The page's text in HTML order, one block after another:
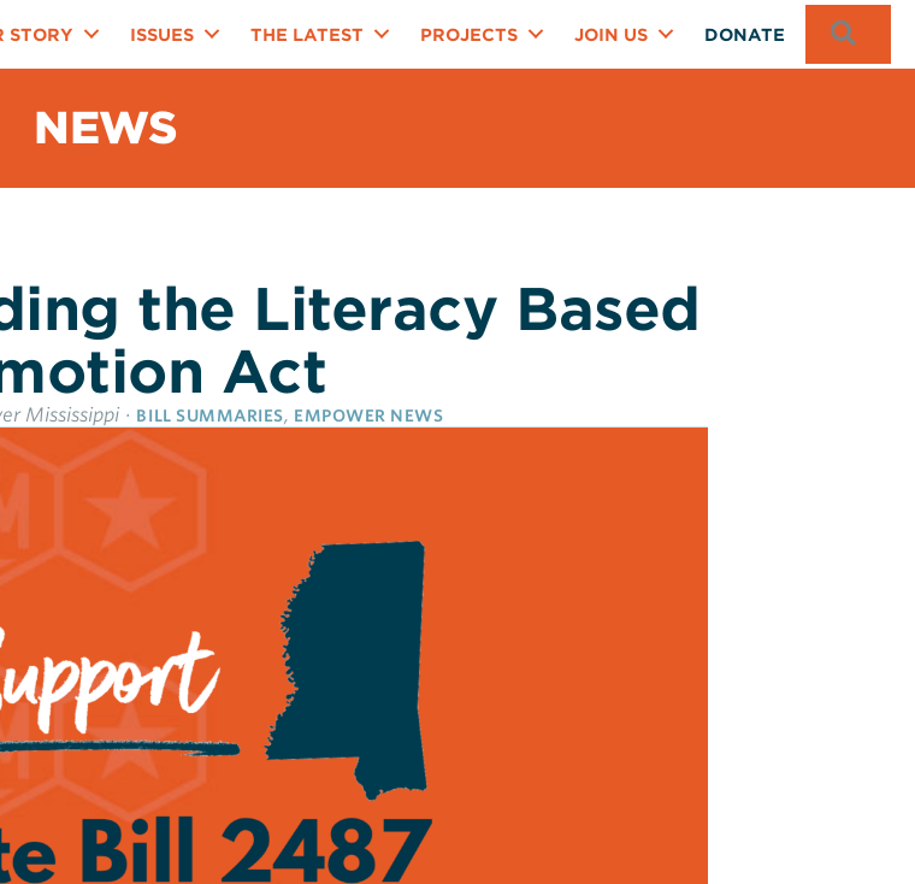
STORY ISSUES THE LATEST PROJECTS JOIN US DONATE
NEWS
the Literacy Based
Act
Mississippi · BILL SUMMARIES, EMPOWER NEWS